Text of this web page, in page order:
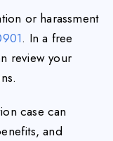
or harassment
. In a free
review your
case can
and